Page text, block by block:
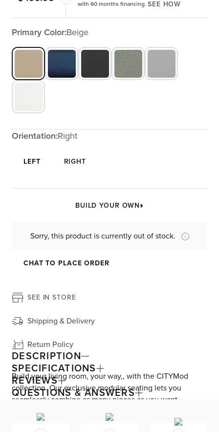
with 60 months financing. SEE HOW
Primary Color:Beige
Orientation:Right
LEFT RIGHT
BUILD YOUR OWN
Sorry, this product is currently out of stock.
CHAT TO PLACE ORDER
SEE IN STORE
Shipping & Delivery
Return Policy
DESCRIPTION
Build your living room, your way,, with the CITYMod
collection. Our exclusive modular seating lets you
seamlessly combine as many pieces as you want.
Machine-washable covers are easy to clean. The chairís
top-quality design features triple comfort cushions and a
SPECIFICATIONS
REVIEWS
QUESTIONS & ANSWERS